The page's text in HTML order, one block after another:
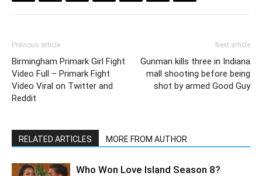
Previous article
Birmingham Primark Girl Fight
Video Full – Primark Fight
Video Viral on Twitter and
Reddit
Next article
Gunman kills three in Indiana
mall shooting before being
shot by armed Good Guy
RELATED ARTICLES MORE FROM AUTHOR
Who Won Love Island Season 8?